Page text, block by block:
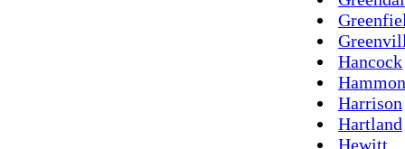
Hancock
Harrison
Hartland
Hewitt